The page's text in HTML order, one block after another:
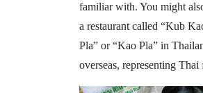
familiar with. You might
a restaurant called “Kub
Pla” or “Kao Pla” in
overseas, representing Thai